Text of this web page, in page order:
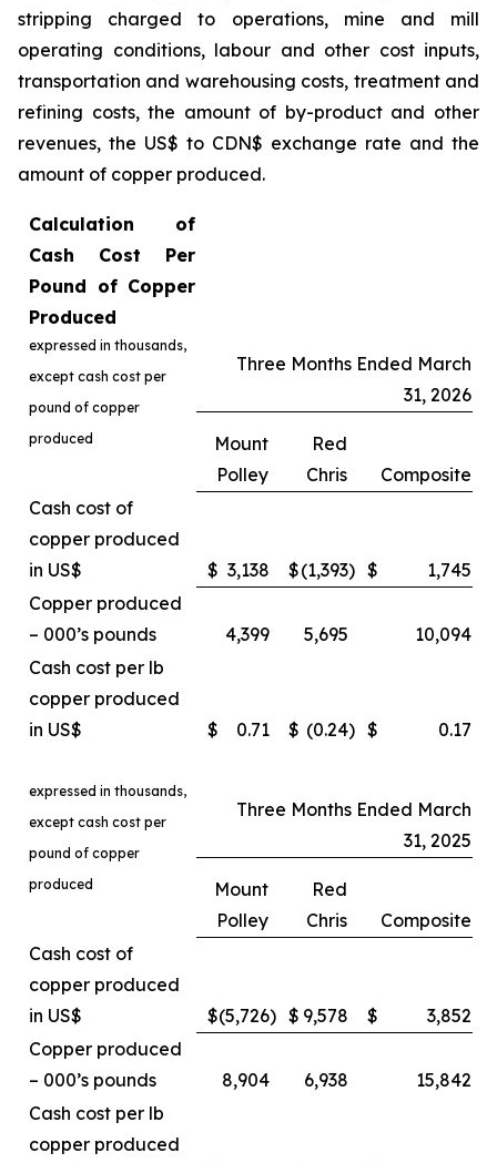
stripping charged to operations, mine and mill
operating conditions, labour and other cost inputs,
transportation and warehousing costs, treatment and
refining costs, the amount of by-product and other
revenues, the US$ to CDN$ exchange rate and the
amount of copper produced.
Calculation of
Cash Cost Per
Pound of Copper
Produced
expressed in thousands,
except cash cost per
pound of copper
produced
Three Months Ended March
31, 2026
Mount
Polley
Red
Chris
Composite
Cash cost of
copper produced
in US$
$ 3,138 $(1,393) $
1,745
Copper produced
– 000’s pounds
4,399 5,695
10,094
Cash cost per lb
copper produced
in US$
$ 0.71 $ (0.24) $ 0.17
expressed in thousands,
except cash cost per
pound of copper
produced
Three Months Ended March
31, 2025
Mount
Polley
Red
Chris
Composite
Cash cost of
copper produced
in US$
$(5,726) $ 9,578 $
3,852
Copper produced
– 000’s pounds
8,904 6,938
15,842
Cash cost per lb
copper produced